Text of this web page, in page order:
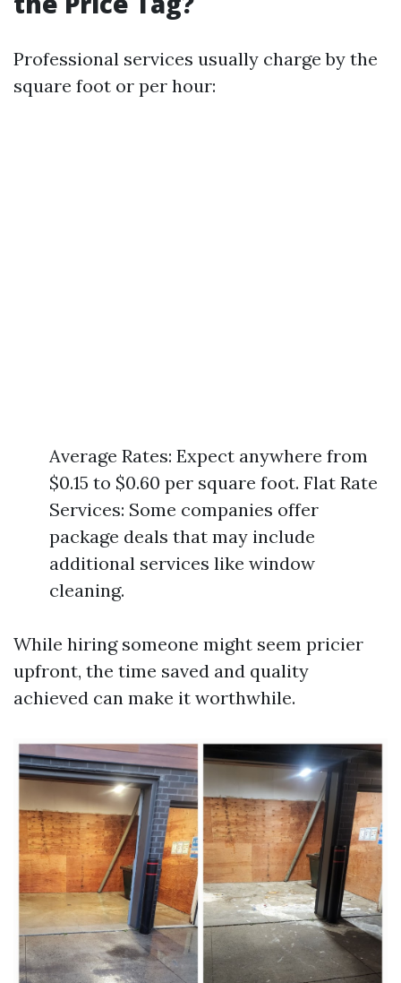
Professional services usually charge by the
square foot or per hour:
Average Rates: Expect anywhere from
$0.15 to $0.60 per square foot. Flat Rate
Services: Some companies offer
package deals that may include
additional services like window
cleaning.
While hiring someone might seem pricier
upfront, the time saved and quality
achieved can make it worthwhile.